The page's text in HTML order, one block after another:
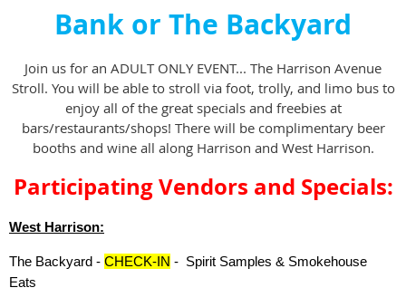
Bank or The Backyard
Join us for an ADULT ONLY EVENT... The Harrison Avenue
Stroll. You will be able to stroll via foot, trolly, and limo bus to
enjoy all of the great specials and freebies at
bars/restaurants/shops! There will be complimentary beer
booths and wine all along Harrison and West Harrison.
Participating Vendors and Specials:
West Harrison:
The Backyard - CHECK-IN - Spirit Samples & Smokehouse
Eats